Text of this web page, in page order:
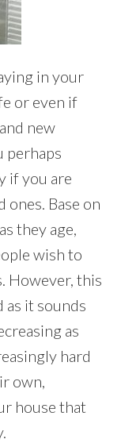
in your
or even if
new
perhaps
if you are
ones. Base on
they age,
wish to
However, this
it sounds
as
hard
own,
house that